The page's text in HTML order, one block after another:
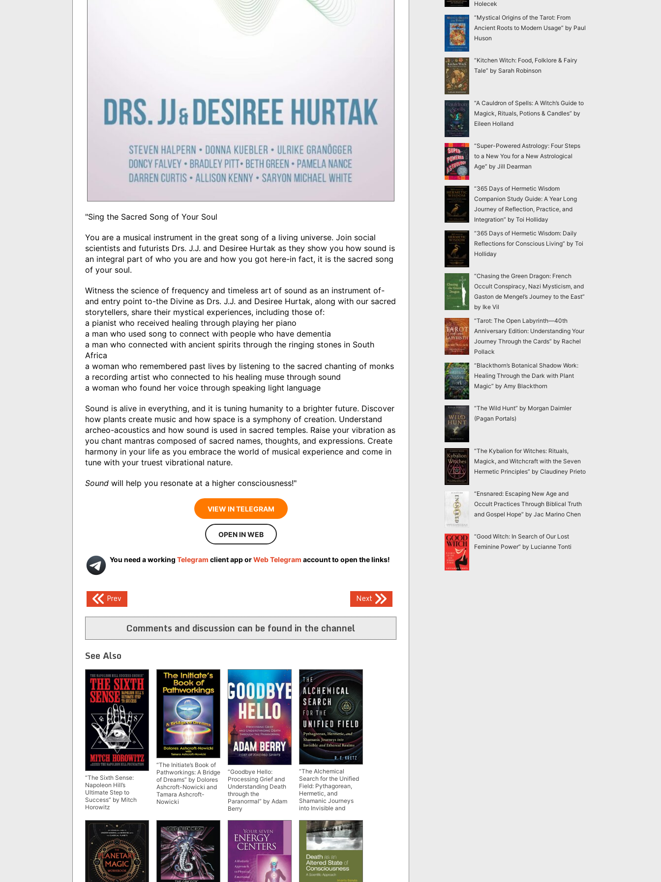
"Sing the Sacred Song of Your Soul
You are a musical instrument in the great song of a living universe. Join social
scientists and futurists Drs. J.J. and Desiree Hurtak as they show you how sound is
an integral part of who you are and how you got here-in fact, it is the sacred song
of your soul.
Witness the science of frequency and timeless art of sound as an instrument of-
and entry point to-the Divine as Drs. J.J. and Desiree Hurtak, along with our sacred
storytellers, share their mystical experiences, including those of:
a pianist who received healing through playing her piano
a man who used song to connect with people who have dementia
a man who connected with ancient spirits through the ringing stones in South
Africa
a woman who remembered past lives by listening to the sacred chanting of monks
a recording artist who connected to his healing muse through sound
a woman who found her voice through speaking light language
Sound is alive in everything, and it is tuning humanity to a brighter future. Discover
how plants create music and how space is a symphony of creation. Understand
archeo-acoustics and how sound is used in sacred temples. Raise your vibration as
you chant mantras composed of sacred names, thoughts, and expressions. Create
harmony in your life as you embrace the world of musical experience and come in
tune with your truest vibrational nature.
Sound will help you resonate at a higher consciousness!"
VIEW IN TELEGRAM
OPEN IN WEB
You need a working Telegram client app orWeb Telegram account to open the links!
Post
navigation
Prev Next
Comments and discussion can be found in the channel
See Also
“The Sixth Sense:
Napoleon Hill’s
Ultimate Step to
Success” by Mitch
Horowitz
“The Initiate’s Book of
Pathworkings: A Bridge
of Dreams” by Dolores
Ashcroft-Nowicki and
Tamara Ashcroft-
Nowicki
“Goodbye Hello:
Processing Grief and
Understanding Death
through the
Paranormal” by Adam
Berry
“The Alchemical
Search for the Unified
Field: Pythagorean,
Hermetic, and
Shamanic Journeys
into Invisible and
R.E. Kretz
Holecek
“Mystical Origins of the Tarot: From
Ancient Roots to Modern Usage” by Paul
Huson
“Kitchen Witch: Food, Folklore & Fairy
Tale” by Sarah Robinson
“A Cauldron of Spells: A Witch’s Guide to
Magick, Rituals, Potions & Candles” by
Eileen Holland
“Super-Powered Astrology: Four Steps
to a New You for a New Astrological
Age” by Jill Dearman
“365 Days of Hermetic Wisdom
Companion Study Guide: A Year Long
Journey of Reflection, Practice, and
Integration” by Toi Holliday
“365 Days of Hermetic Wisdom: Daily
Reflections for Conscious Living” by Toi
Holliday
“Chasing the Green Dragon: French
Occult Conspiracy, Nazi Mysticism, and
Gaston de Mengel’s Journey to the East”
by Ike Vil
“Tarot: The Open Labyrinth—40th
Anniversary Edition: Understanding Your
Journey Through the Cards” by Rachel
Pollack
“Blackthorn’s Botanical Shadow Work:
Healing Through the Dark with Plant
Magic” by Amy Blackthorn
“The Wild Hunt” by Morgan Daimler
(Pagan Portals)
“The Kybalion for Witches: Rituals,
Magick, and Witchcraft with the Seven
Hermetic Principles” by Claudiney Prieto
“Ensnared: Escaping New Age and
Occult Practices Through Biblical Truth
and Gospel Hope” by Jac Marino Chen
“Good Witch: In Search of Our Lost
Feminine Power” by Lucianne Tonti